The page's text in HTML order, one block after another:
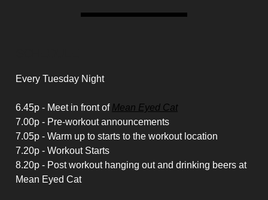
Every Tuesday Night
6.45p - Meet in front of Mean Eyed Cat
7.00p - Pre-workout announcements
7.05p - Warm up to starts to the workout location
7.20p - Workout Starts
8.20p - Post workout hanging out and drinking beers at
Mean Eyed Cat